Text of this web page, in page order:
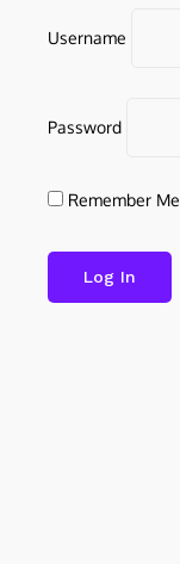
Username
Password
Remember Me